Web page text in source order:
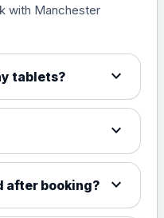
rubella
A, C,
£35.00
with Manchester
tablets? expand_more
expand_more
after booking? expand_more